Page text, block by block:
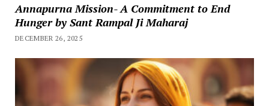
Annapurna Mission- A Commitment to End
Hunger by Sant Rampal Ji Maharaj
DECEMBER 26, 2025